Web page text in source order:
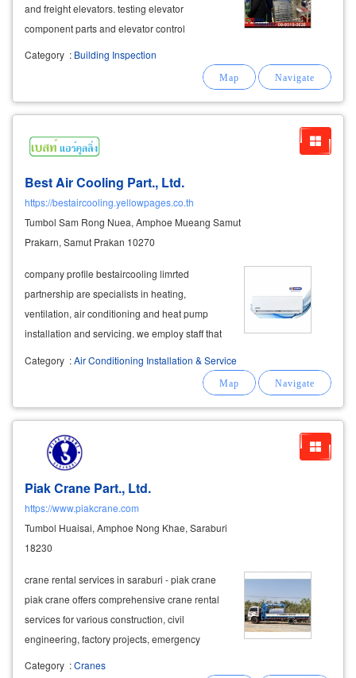
and freight elevators. testing elevator
component parts and elevator control
standards por por. 1 with a certificate of safety
engineers
Category : Building Inspection
Best Air Cooling Part., Ltd.
https://bestaircooling.yellowpages.co.th
Tumbol Sam Rong Nuea, Amphoe Mueang Samut
Prakarn, Samut Prakan 10270
company profile bestaircooling limrted
partnership are specialists in heating,
ventilation, air conditioning and heat pump
installation and servicing. we employ staff that
to provide a dedicated
Category :Air Conditioning Installation & Service
Piak Crane Part., Ltd.
https://www.piakcrane.com
Tumbol Huaisai, Amphoe Nong Khae, Saraburi
18230
crane rental services in saraburi - piak crane
piak crane offers comprehensive crane rental
services for various construction, civil
engineering, factory projects, emergency
Category :Cranes